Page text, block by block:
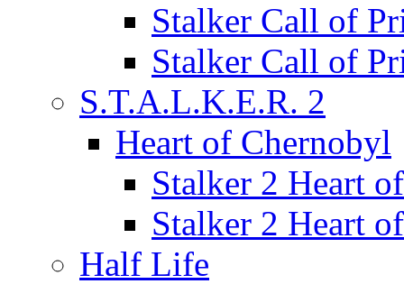
Stalker Call of
Stalker Call of
S.T.A.L.K.E.R. 2
Heart of Chernobyl
Stalker 2 Heart
Stalker 2 Heart
Half Life